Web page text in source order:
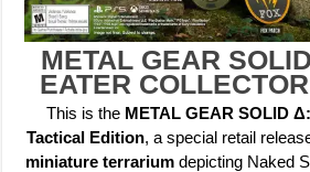
METAL GEAR
EATER
This is the METAL GEAR SOLID
Tactical Edition, a special retail
miniature terrarium depicting Naked